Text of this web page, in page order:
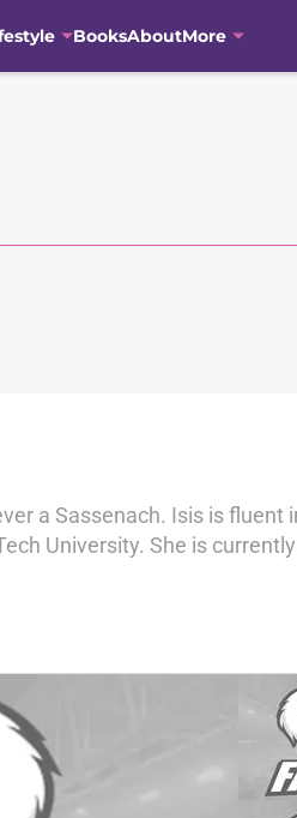
BooksAboutMore
a Sassenach. Isis is fluent
University. She is